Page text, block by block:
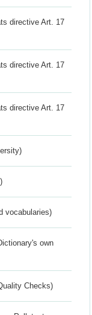
directive Art. 17
directive Art. 17
directive Art. 17
vocabularies)
own
Checks)